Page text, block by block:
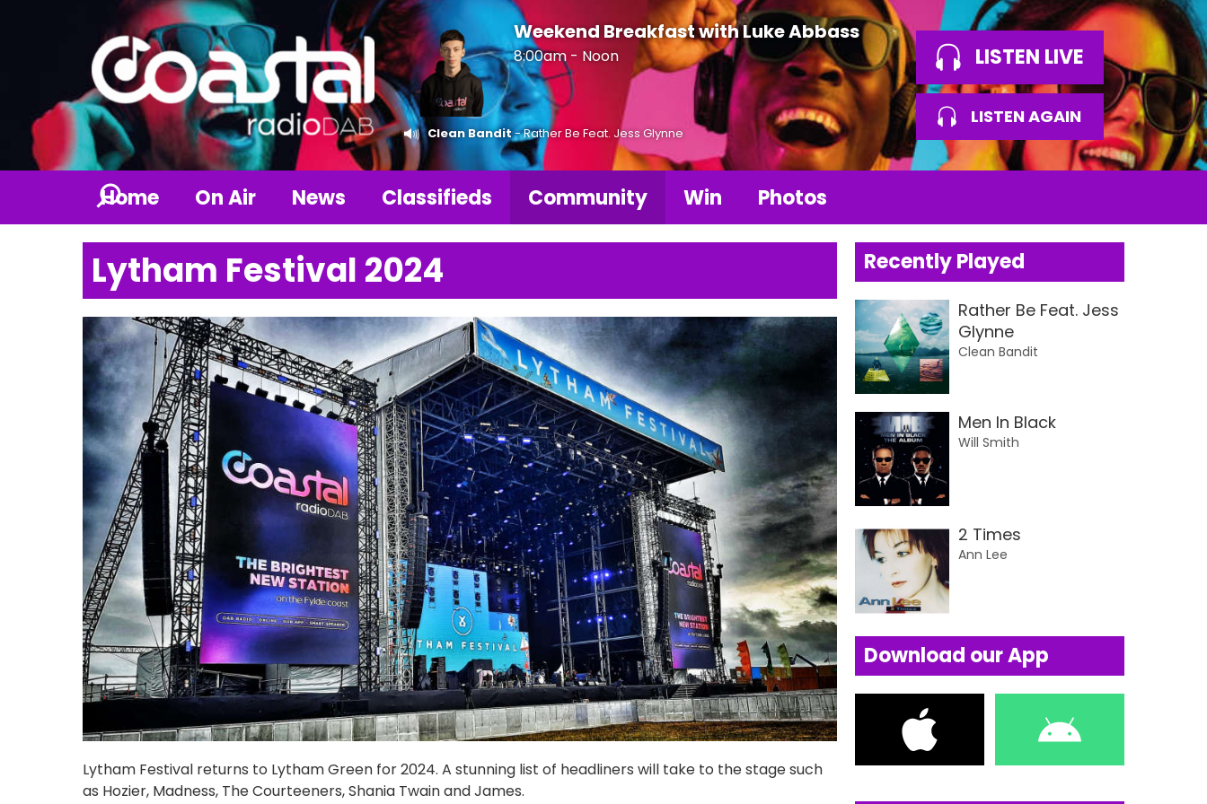
Weekend Breakfast with Luke Abbass
8:00am - Noon
Clean Bandit- Rather Be Feat. Jess Glynne
LISTEN LIVE
LISTEN AGAIN
Home On Air News Classifieds Community Win Photos
Lytham Festival 2024
Lytham Festival returns to Lytham Green for 2024. A stunning list of headliners will take to the stage such
as Hozier, Madness, The Courteeners, Shania Twain and James.
Recently Played
Rather Be Feat. Jess
Glynne
Clean Bandit
Men In Black
Will Smith
2 Times
Ann Lee
Download our App